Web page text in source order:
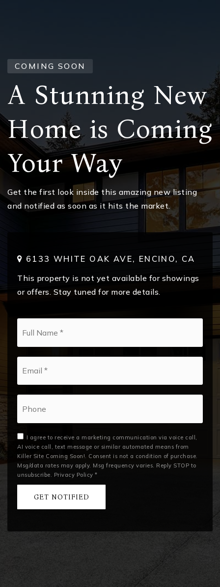
COMING SOON
A Stunning New
Home is Coming
Your Way
Get the first look inside this amazing new listing
and notified as soon as it hits the market.
6133 WHITE OAK AVE, ENCINO, CA
This property is not yet available for showings
or offers. Stay tuned for more details.
Email
I agree to receive a marketing communication via voice call,
AI voice call, text message or similar automated means from
Killer Site Coming Soon!. Consent is not a condition of purchase.
Msg/data rates may apply. Msg frequency varies. Reply STOP to
unsubscribe.
Privacy Policy *
GET NOTIFIED